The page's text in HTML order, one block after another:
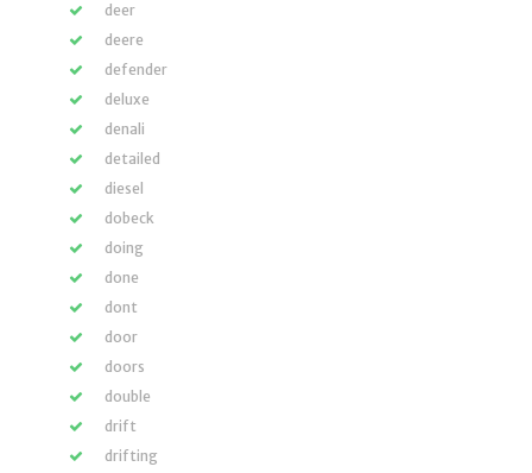
deer
deere
defender
deluxe
denali
detailed
diesel
dobeck
doing
done
dont
door
doors
double
drift
drifting